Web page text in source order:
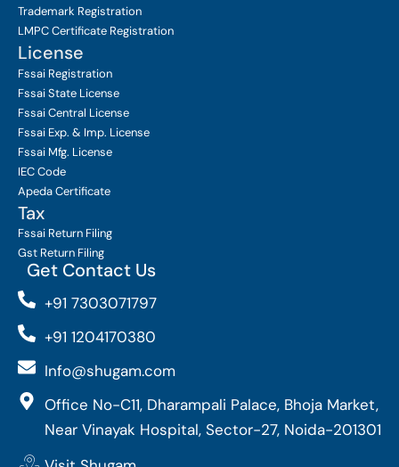
Trademark Registration
LMPC Certificate Registration
License
Fssai Registration
Fssai State License
Fssai Central License
Fssai Exp. & Imp. License
Fssai Mfg. License
IEC Code
Apeda Certificate
Tax
Fssai Return Filing
Gst Return Filing
Get Contact Us
+91 7303071797
+91 1204170380
Info@shugam.com
Office No-C11, Dharampali Palace, Bhoja Market,
Near Vinayak Hospital, Sector-27, Noida-201301